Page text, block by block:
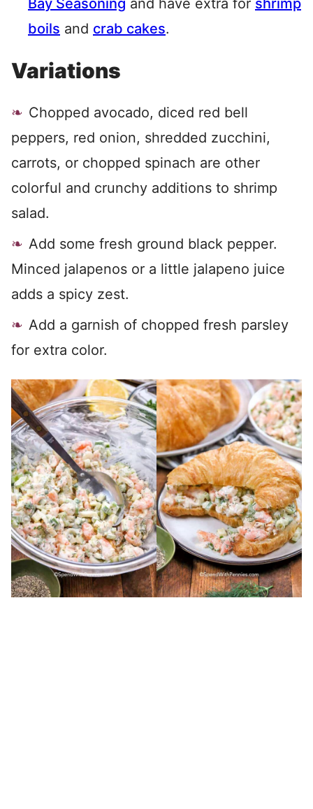
Bay Seasoning and have extra for shrimp
boils and crab cakes.
Variations
Chopped avocado, diced red bell
peppers, red onion, shredded zucchini,
carrots, or chopped spinach are other
colorful and crunchy additions to shrimp
salad.
Add some fresh ground black pepper.
Minced jalapenos or a little jalapeno juice
adds a spicy zest.
Add a garnish of chopped fresh parsley
for extra color.